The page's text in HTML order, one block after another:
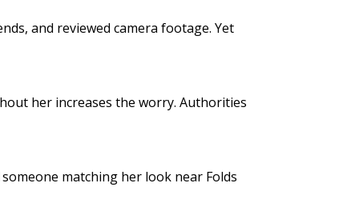
and reviewed camera footage. Yet
her increases the worry. Authorities
matching her look near Folds